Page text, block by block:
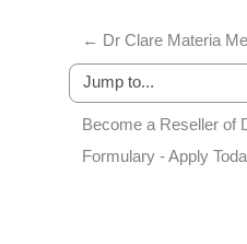
← Dr Clare Materia
Jump to...
Become a Reseller of
Formulary - Apply